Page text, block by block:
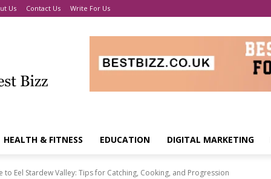
Us Contact Us Write For Us
HEALTH & FITNESS EDUCATION DIGITAL MARKETING
to Eel Stardew Valley: Tips for Catching, Cooking, and Progression